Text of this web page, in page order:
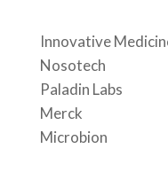
Innovative
Nosotech
Paladin Labs
Merck
Microbion